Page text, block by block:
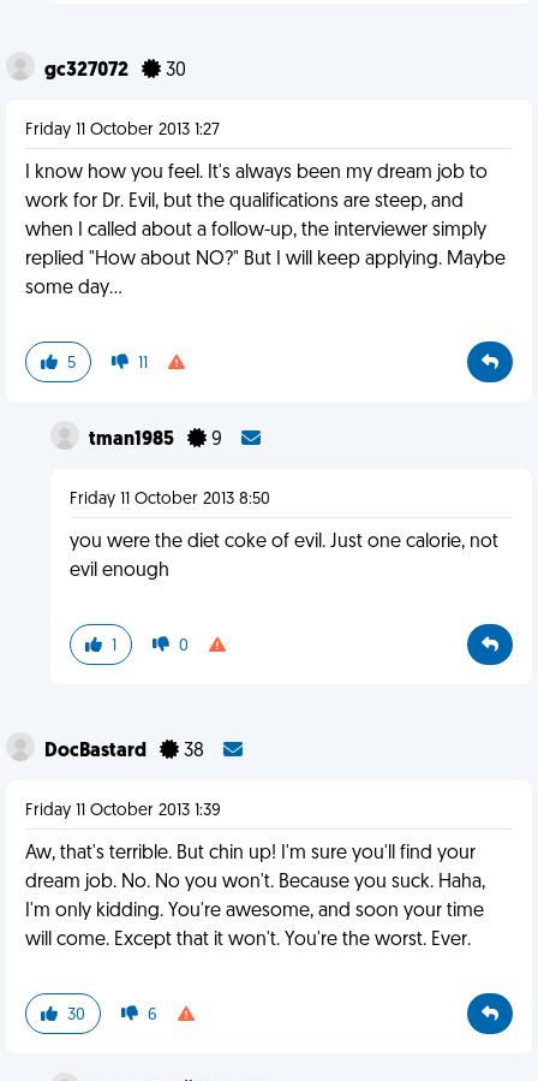
gc327072 30
Friday 11 October 2013 1:27
I know how you feel. It's always been my dream job to
work for Dr. Evil, but the qualifications are steep, and
when I called about a follow-up, the interviewer simply
replied "How about NO?" But I will keep applying. Maybe
some day…
5 11
tman1985 9
Friday 11 October 2013 8:50
you were the diet coke of evil. Just one calorie, not
evil enough
1 0
DocBastard 38
Friday 11 October 2013 1:39
Aw, that's terrible. But chin up! I'm sure you'll find your
dream job. No. No you won't. Because you suck. Haha,
I'm only kidding. You're awesome, and soon your time
will come. Except that it won't. You're the worst. Ever.
30 6